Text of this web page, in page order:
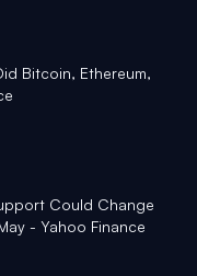
Bitcoin, Ethereum,
Could Change
- Yahoo Finance